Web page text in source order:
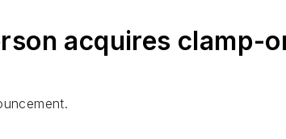
acquires clamp-